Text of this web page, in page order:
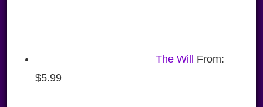
The Will
From:
$5.99